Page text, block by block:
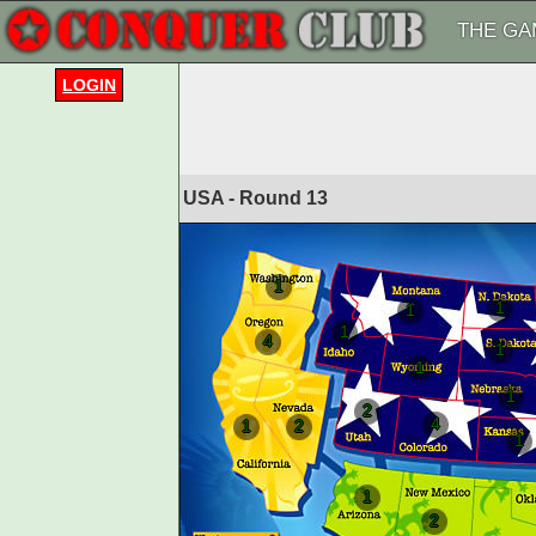
THE
USA - Round 13
1
4
1 2
1
1
2
1
4
1
1
1
1
1
2
LOGIN